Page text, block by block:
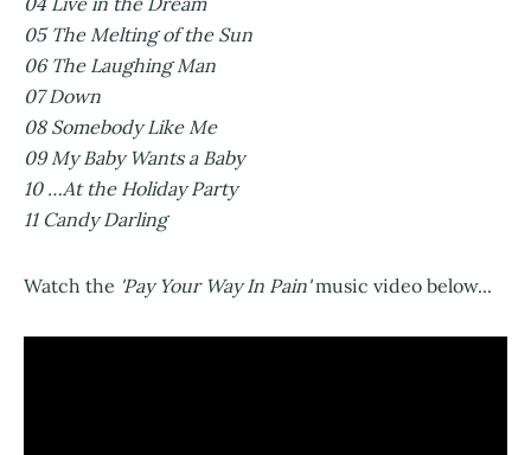
05 The Melting of the Sun
06 The Laughing Man
07 Down
08 Somebody Like Me
09 My Baby Wants a Baby
10 …At the Holiday Party
11 Candy Darling
Watch the 'Pay Your Way In Pain'music video below...